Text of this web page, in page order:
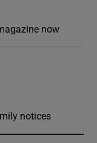
now
notices